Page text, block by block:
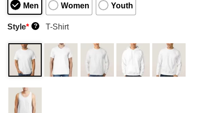
Men Women Youth
Style* ? T-Shirt